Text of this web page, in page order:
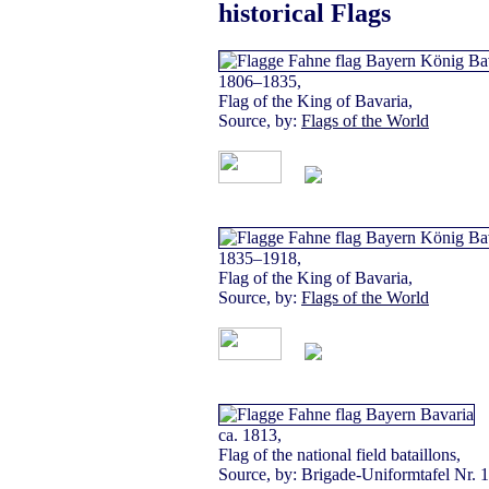
historical Flags
1806–1835,
Flag of the King of Bavaria,
Source, by: Flags of the World
1835–1918,
Flag of the King of Bavaria,
Source, by: Flags of the World
ca. 1813,
Flag of the national field bataillons,
Source, by: Brigade-Uniformtafel Nr.